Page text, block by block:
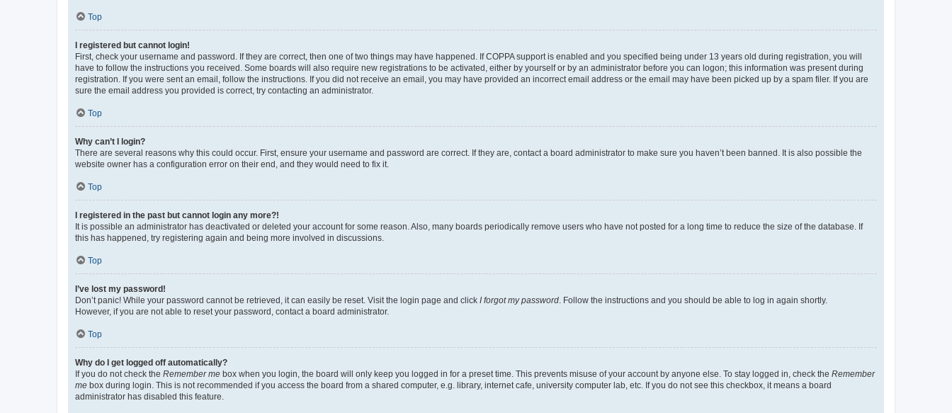
Top
I registered but cannot login!
First, check your username and password. If they are correct, then one of two things may have happened. If COPPA support is enabled and you specified being under 13 years old during registration, you will
have to follow the instructions you received. Some boards will also require new registrations to be activated, either by yourself or by an administrator before you can logon; this information was present during
registration. If you were sent an email, follow the instructions. If you did not receive an email, you may have provided an incorrect email address or the email may have been picked up by a spam filer. If you are
sure the email address you provided is correct, try contacting an administrator.
Top
Why can’t I login?
There are several reasons why this could occur. First, ensure your username and password are correct. If they are, contact a board administrator to make sure you haven’t been banned. It is also possible the
website owner has a configuration error on their end, and they would need to fix it.
Top
I registered in the past but cannot login any more?!
It is possible an administrator has deactivated or deleted your account for some reason. Also, many boards periodically remove users who have not posted for a long time to reduce the size of the database. If
this has happened, try registering again and being more involved in discussions.
Top
I’ve lost my password!
Don’t panic! While your password cannot be retrieved, it can easily be reset. Visit the login page and click I forgot my password . Follow the instructions and you should be able to log in again shortly.
However, if you are not able to reset your password, contact a board administrator.
Top
Why do I get logged off automatically?
If you do not check the Remember me box when you login, the board will only keep you logged in for a preset time. This prevents misuse of your account by anyone else. To stay logged in, check the Remember
me box during login. This is not recommended if you access the board from a shared computer, e.g. library, internet cafe, university computer lab, etc. If you do not see this checkbox, it means a board
administrator has disabled this feature.